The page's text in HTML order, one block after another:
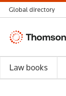
Global directory
Thomson
Law books